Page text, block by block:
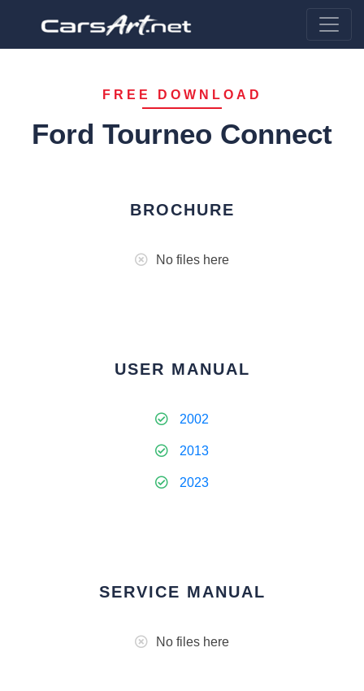
FREE DOWNLOAD
Ford Tourneo Connect
BROCHURE
No files here
USER MANUAL
2002
2013
2023
SERVICE MANUAL
No files here